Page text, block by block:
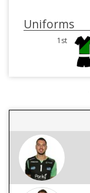
Uniforms
1st